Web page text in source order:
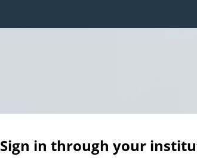
Sign in through your